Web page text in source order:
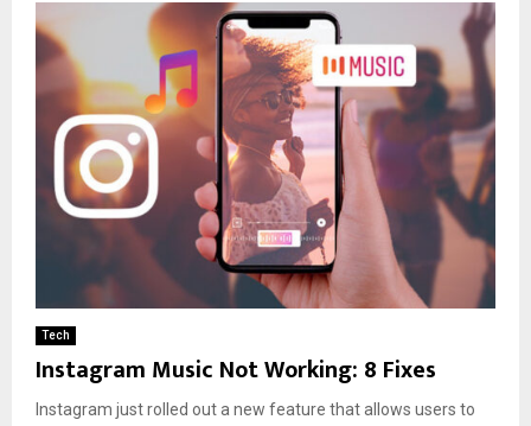
Tech
Instagram Music Not Working: 8 Fixes
Instagram just rolled out a new feature that allows users to